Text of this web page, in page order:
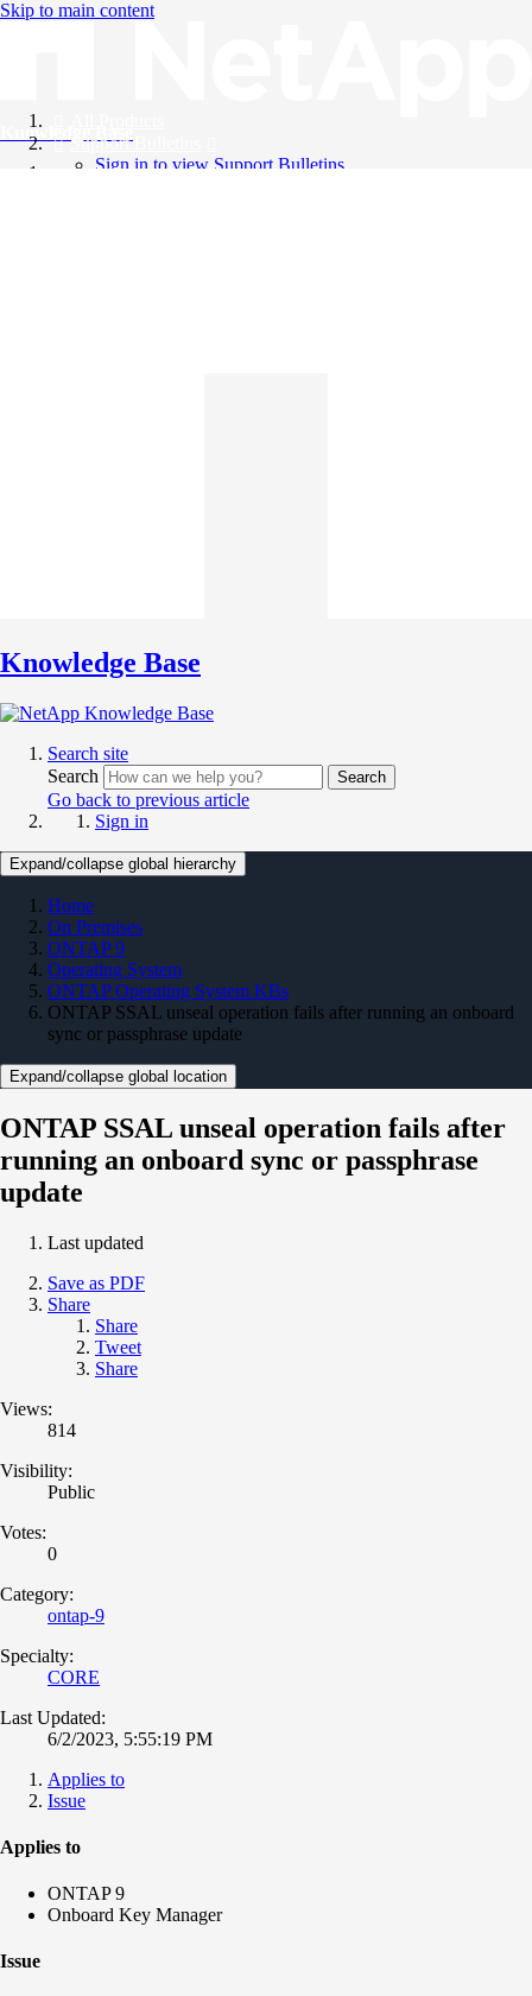
Skip to main content
Knowledge Base
Support Bulletins
Sign in to view Support Bulletins
Knowledge Base
Search site
Search
Search
Go back to previous article
Sign in
Expand/collapse global hierarchy
Home
On Premises
ONTAP 9
Operating System
ONTAP Operating System KBs
ONTAP SSAL unseal operation fails after running an onboard
sync or passphrase update
Expand/collapse global location
ONTAP SSAL unseal operation fails after
running an onboard sync or passphrase
update
Last updated
Save as PDF
Share
Share
Tweet
Share
Views:
814
Visibility:
Public
Votes:
0
Category:
ontap-9
Specialty:
CORE
Last Updated:
6/2/2023, 5:55:19 PM
Applies to
Issue
Applies to
ONTAP 9
Onboard Key Manager
Issue